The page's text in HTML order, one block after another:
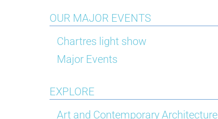
OUR MAJOR EVENTS
Chartres light show
Major Events
EXPLORE
Art and Contemporary Architecture